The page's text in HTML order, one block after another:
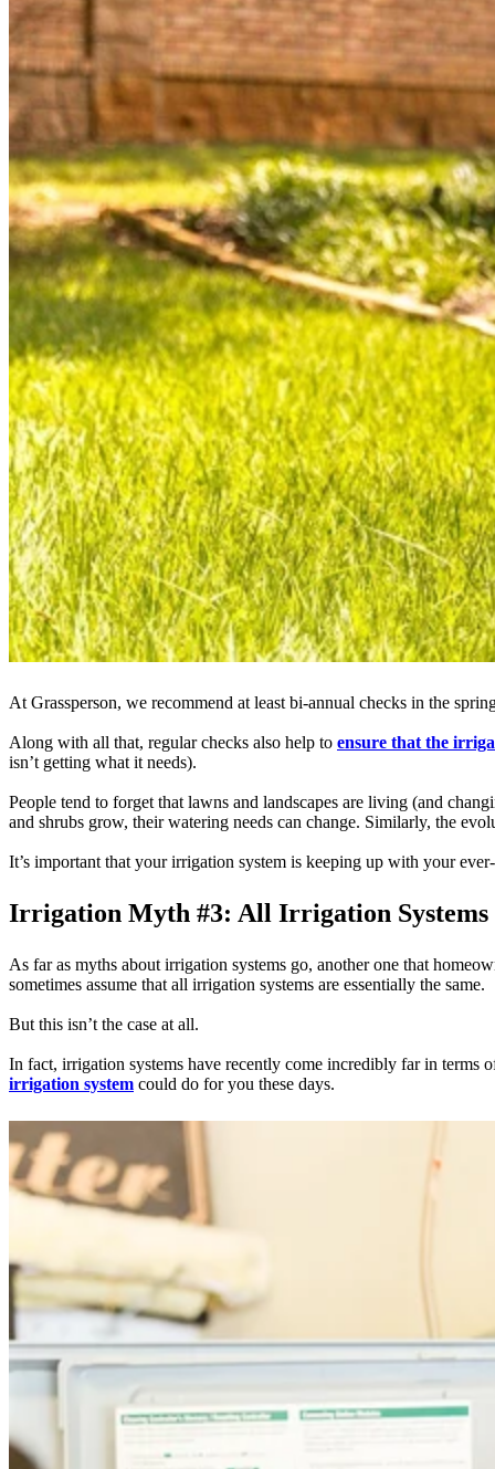
At Grassperson, we recommend at least bi-annual checks in the
Along with all that, regular checks also help to ensure that the
isn’t getting what it needs).
People tend to forget that lawns and landscapes are living (and
and shrubs grow, their watering needs can change. Similarly, the
It’s important that your irrigation system is keeping up with your
Irrigation Myth #3: All Irrigation Systems
As far as myths about irrigation systems go, another one that
sometimes assume that all irrigation systems are essentially the same.
But this isn’t the case at all.
In fact, irrigation systems have recently come incredibly far in terms
irrigation system could do for you these days.